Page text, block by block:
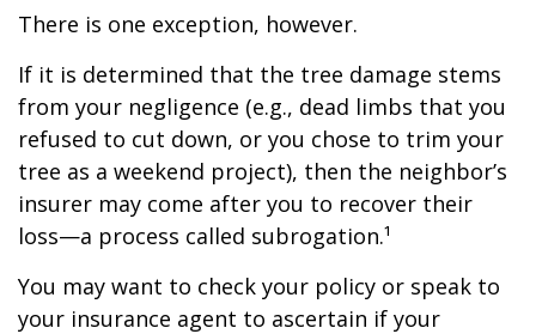
There is one exception, however.
If it is determined that the tree damage stems
from your negligence (e.g., dead limbs that you
refused to cut down, or you chose to trim your
tree as a weekend project), then the neighbor’s
insurer may come after you to recover their
loss—a process called subrogation.¹
You may want to check your policy or speak to
your insurance agent to ascertain if your